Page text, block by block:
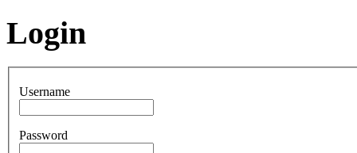
Login
Username
Password